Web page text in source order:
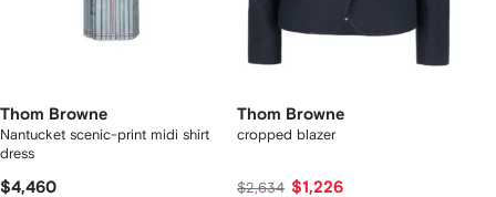
Thom Browne
Nantucket scenic-print midi shirt
dress
$4,460
Thom Browne
cropped blazer
$2,634 $1,226